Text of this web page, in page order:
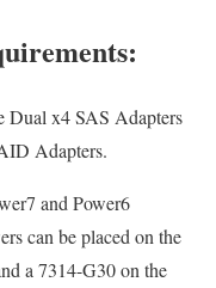
Dual x4 SAS Adapters
Adapters.
and Power6
can be placed on the
a 7314-G30 on the